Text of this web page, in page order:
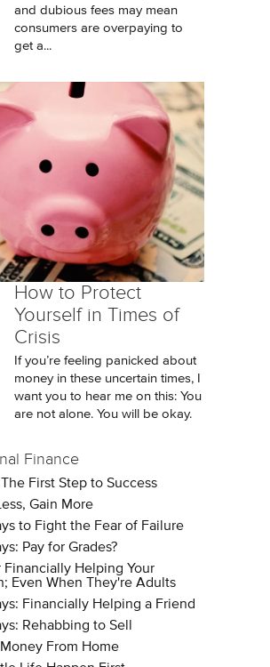
and dubious fees may mean
consumers are overpaying to
get a...
How to Protect
Yourself in Times of
Crisis
If you’re feeling panicked about
money in these uncertain times, I
want you to hear me on this: You
are not alone. You will be okay.
Finance
First Step to Success
Gain More
to Fight the Fear of Failure
Pay for Grades?
Financially Helping Your
Even When They're Adults
Financially Helping a Friend
Rehabbing to Sell
From Home